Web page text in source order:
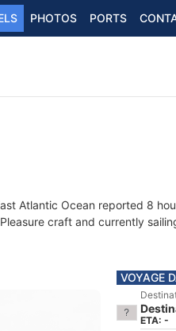
PHOTOS PORTS
Atlantic Ocean reported 8
craft and currently
VOYAGE
ETA: -